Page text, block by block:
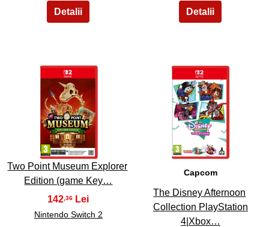
25
Two Point Museum Explorer
Edition (game Key…
142 ,36
Nintendo Switch 2
26
Capcom
The Disney Afternoon
Collection PlayStation
4|Xbox…